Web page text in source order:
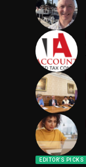
EDITOR'S PICKS